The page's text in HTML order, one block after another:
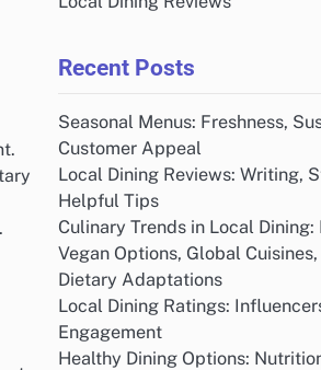
Recent Posts
Seasonal Menus: Freshness,
Customer Appeal
Local Dining Reviews: Writing,
Helpful Tips
Culinary Trends in Local Dining:
Vegan Options, Global
Dietary Adaptations
Local Dining Ratings:
Engagement
Healthy Dining Options: